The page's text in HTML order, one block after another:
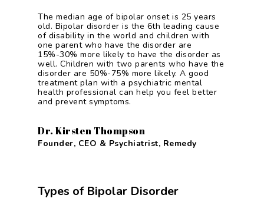
The median age of bipolar onset is 25 years
old. Bipolar disorder is the 6th leading cause
of disability in the world and children with
one parent who have the disorder are
15%-30% more likely to have the disorder as
well. Children with two parents who have the
disorder are 50%-75% more likely. A good
treatment plan with a psychiatric mental
health professional can help you feel better
and prevent symptoms.
Dr. Kirsten Thompson
Founder, CEO & Psychiatrist, Remedy
Types of Bipolar Disorder